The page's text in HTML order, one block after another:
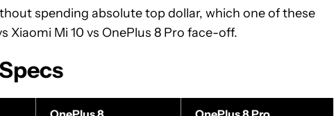
spending absolute top dollar, which one of these
Xiaomi Mi 10 vs OnePlus 8 Pro face-off.